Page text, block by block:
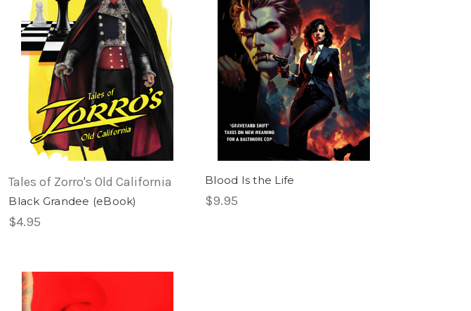
Tales of Zorro's Old California
Black Grandee (eBook)
$4.95
Blood Is the Life
$9.95